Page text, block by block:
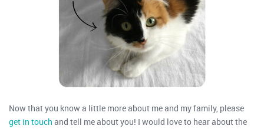
Now that you know a little more about me and my family, please
get in touch and tell me about you! I would love to hear about the